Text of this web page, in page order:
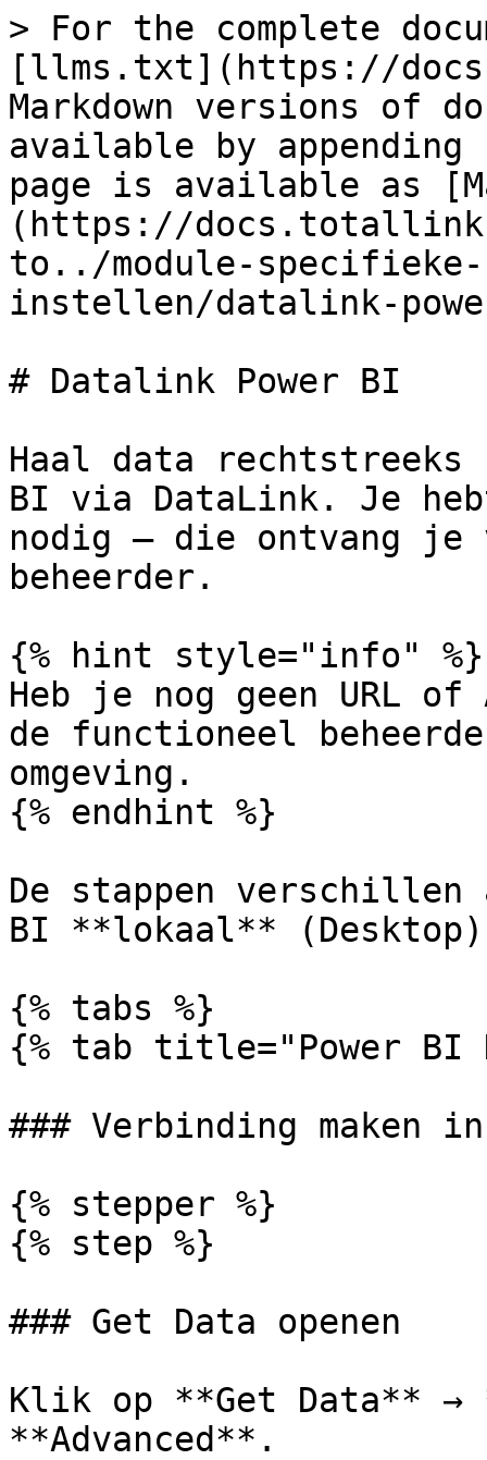
> For the complete
[llms.txt](https://
Markdown versions of
available by
page is available as
(https://
to../module-
instellen/datalink-
# Datalink Power BI
Haal data
BI via DataLink. Je
nodig — die ontvang je
beheerder.
{% hint style="info" %}
Heb je nog geen URL
de functioneel
omgeving.
{% endhint %}
De stappen
BI **lokaal**
{% tabs %}
{% tab title="Power BI
### Verbinding maken
{% stepper %}
{% step %}
### Get Data openen
Klik op **Get Data** →
**Advanced**.